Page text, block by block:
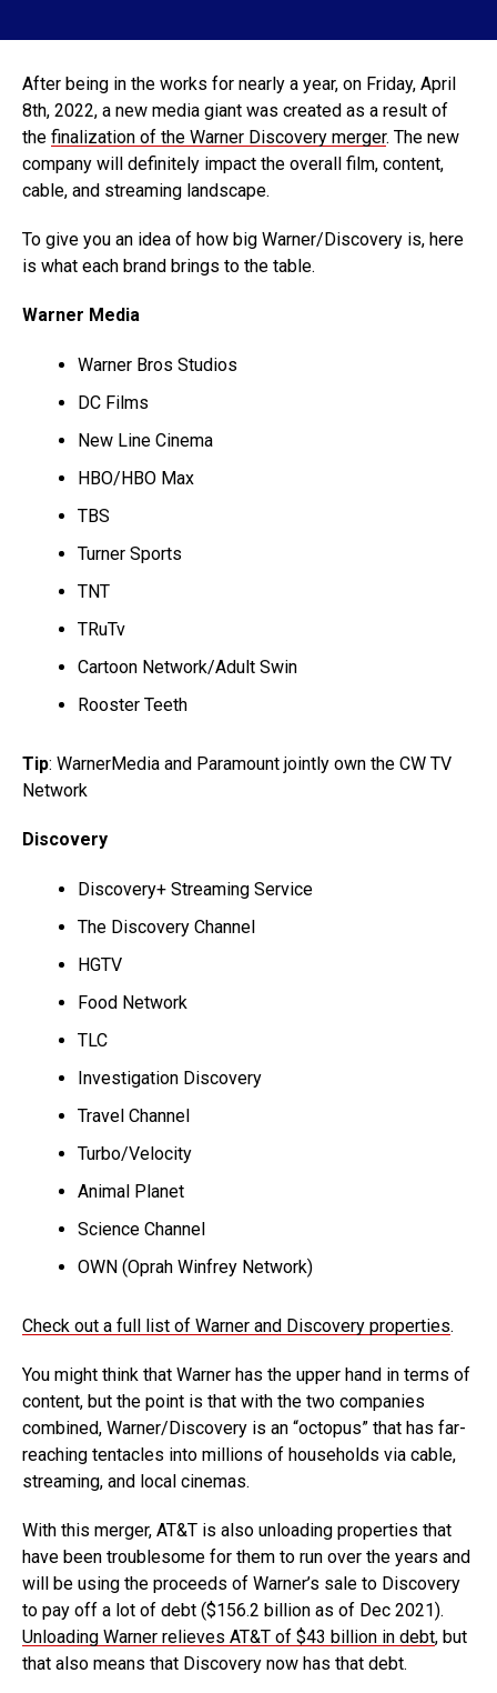
After being in the works for nearly a year, on Friday, April
8th, 2022, a new media giant was created as a result of
the finalization of the Warner Discovery merger. The new
company will definitely impact the overall film, content,
cable, and streaming landscape.
To give you an idea of how big Warner/Discovery is, here
is what each brand brings to the table.
Warner Media
Warner Bros Studios
DC Films
New Line Cinema
HBO/HBO Max
TBS
Turner Sports
TNT
TRuTv
Cartoon Network/Adult Swin
Rooster Teeth
Tip: WarnerMedia and Paramount jointly own the CW TV
Network
Discovery
Discovery+ Streaming Service
The Discovery Channel
HGTV
Food Network
TLC
Investigation Discovery
Travel Channel
Turbo/Velocity
Animal Planet
Science Channel
OWN (Oprah Winfrey Network)
Check out a full list of Warner and Discovery properties.
You might think that Warner has the upper hand in terms of
content, but the point is that with the two companies
combined, Warner/Discovery is an “octopus” that has far-
reaching tentacles into millions of households via cable,
streaming, and local cinemas.
With this merger, AT&T is also unloading properties that
have been troublesome for them to run over the years and
will be using the proceeds of Warner’s sale to Discovery
to pay off a lot of debt ($156.2 billion as of Dec 2021).
Unloading Warner relieves AT&T of $43 billion in debt, but
that also means that Discovery now has that debt.